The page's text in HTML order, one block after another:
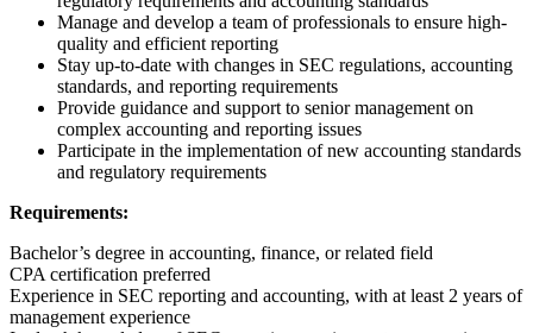
Manage and develop a team of professionals to ensure high-
quality and efficient reporting
Stay up-to-date with changes in SEC regulations, accounting
standards, and reporting requirements
Provide guidance and support to senior management on
complex accounting and reporting issues
Participate in the implementation of new accounting standards
and regulatory requirements
Requirements:
Bachelor’s degree in accounting, finance, or related field
CPA certification preferred
Experience in SEC reporting and accounting, with at least 2 years of
management experience